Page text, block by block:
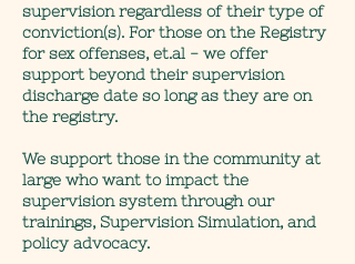
supervision regardless of their type of
conviction(s). For those on the Registry
for sex offenses, et.al - we offer
support beyond their supervision
discharge date so long as they are on
the registry.
We support those in the community at
large who want to impact the
supervision system through our
trainings, Supervision Simulation, and
policy advocacy.